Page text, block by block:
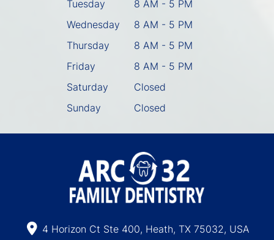
Tuesday
8 AM - 5 PM
Wednesday
8 AM - 5 PM
Thursday
8 AM - 5 PM
Friday
8 AM - 5 PM
Saturday
Closed
Sunday
Closed
4 Horizon Ct Ste 400, Heath, TX 75032, USA